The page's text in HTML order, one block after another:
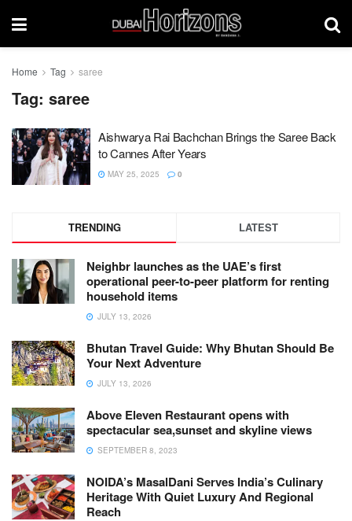
Home Tag saree
Tag: saree
Aishwarya Rai Bachchan Brings the Saree Back
to Cannes After Years
MAY 25, 2025 0
TRENDING LATEST
Neighbr launches as the UAE’s first
operational peer-to-peer platform for renting
household items
JULY 13, 2026
Bhutan Travel Guide: Why Bhutan Should Be
Your Next Adventure
JULY 13, 2026
Above Eleven Restaurant opens with
spectacular sea,sunset and skyline views
SEPTEMBER 8, 2023
NOIDA’s MasalDani Serves India’s Culinary
Heritage With Quiet Luxury And Regional
Reach